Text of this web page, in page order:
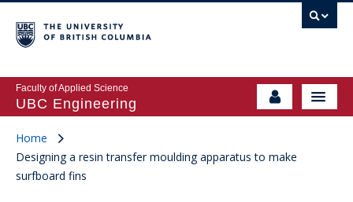
Faculty of Applied Science
UBC Engineering
Home
Designing a resin transfer moulding apparatus to make
surfboard fins